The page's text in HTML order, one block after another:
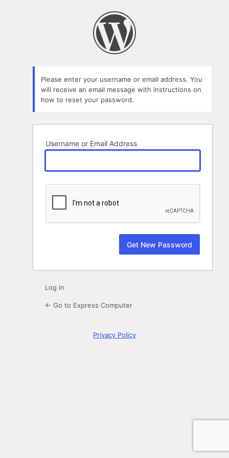
Please enter your username or email address. You
will receive an email message with instructions on
how to reset your password.
Username or Email Address
Log in
← Go to Express Computer
Privacy Policy